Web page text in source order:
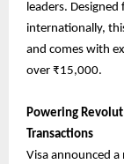
leaders.
internationally,
and comes with
over ₹15,000.
Powering
Transactions
Visa announced